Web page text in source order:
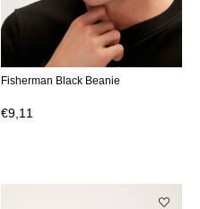
Fisherman Black Beanie
€9,11